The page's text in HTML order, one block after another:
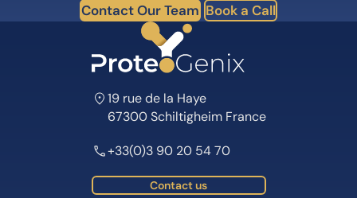
Contact Our Team Book a Call
19 rue de la Haye
67300 Schiltigheim France
+33(0)3 90 20 54 70
Contact us